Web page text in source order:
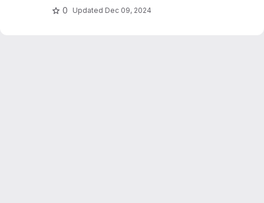
0 Updated Dec 09, 2024